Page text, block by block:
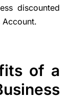
discounted
Account.
of a